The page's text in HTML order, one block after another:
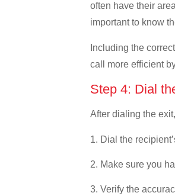
often have their
important to know
Including the
call more efficient
Step 4: Dial
After dialing the
1. Dial the
2. Make sure you
3. Verify the